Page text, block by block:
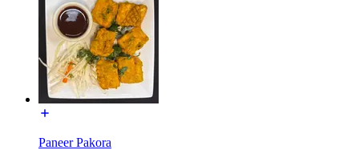
Paneer Pakora